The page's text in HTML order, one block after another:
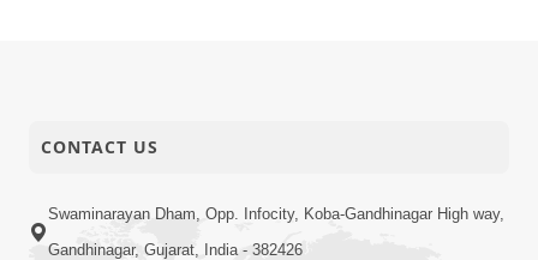
CONTACT US
Swaminarayan Dham, Opp. Infocity, Koba-Gandhinagar High way,
Gandhinagar, Gujarat, India - 382426